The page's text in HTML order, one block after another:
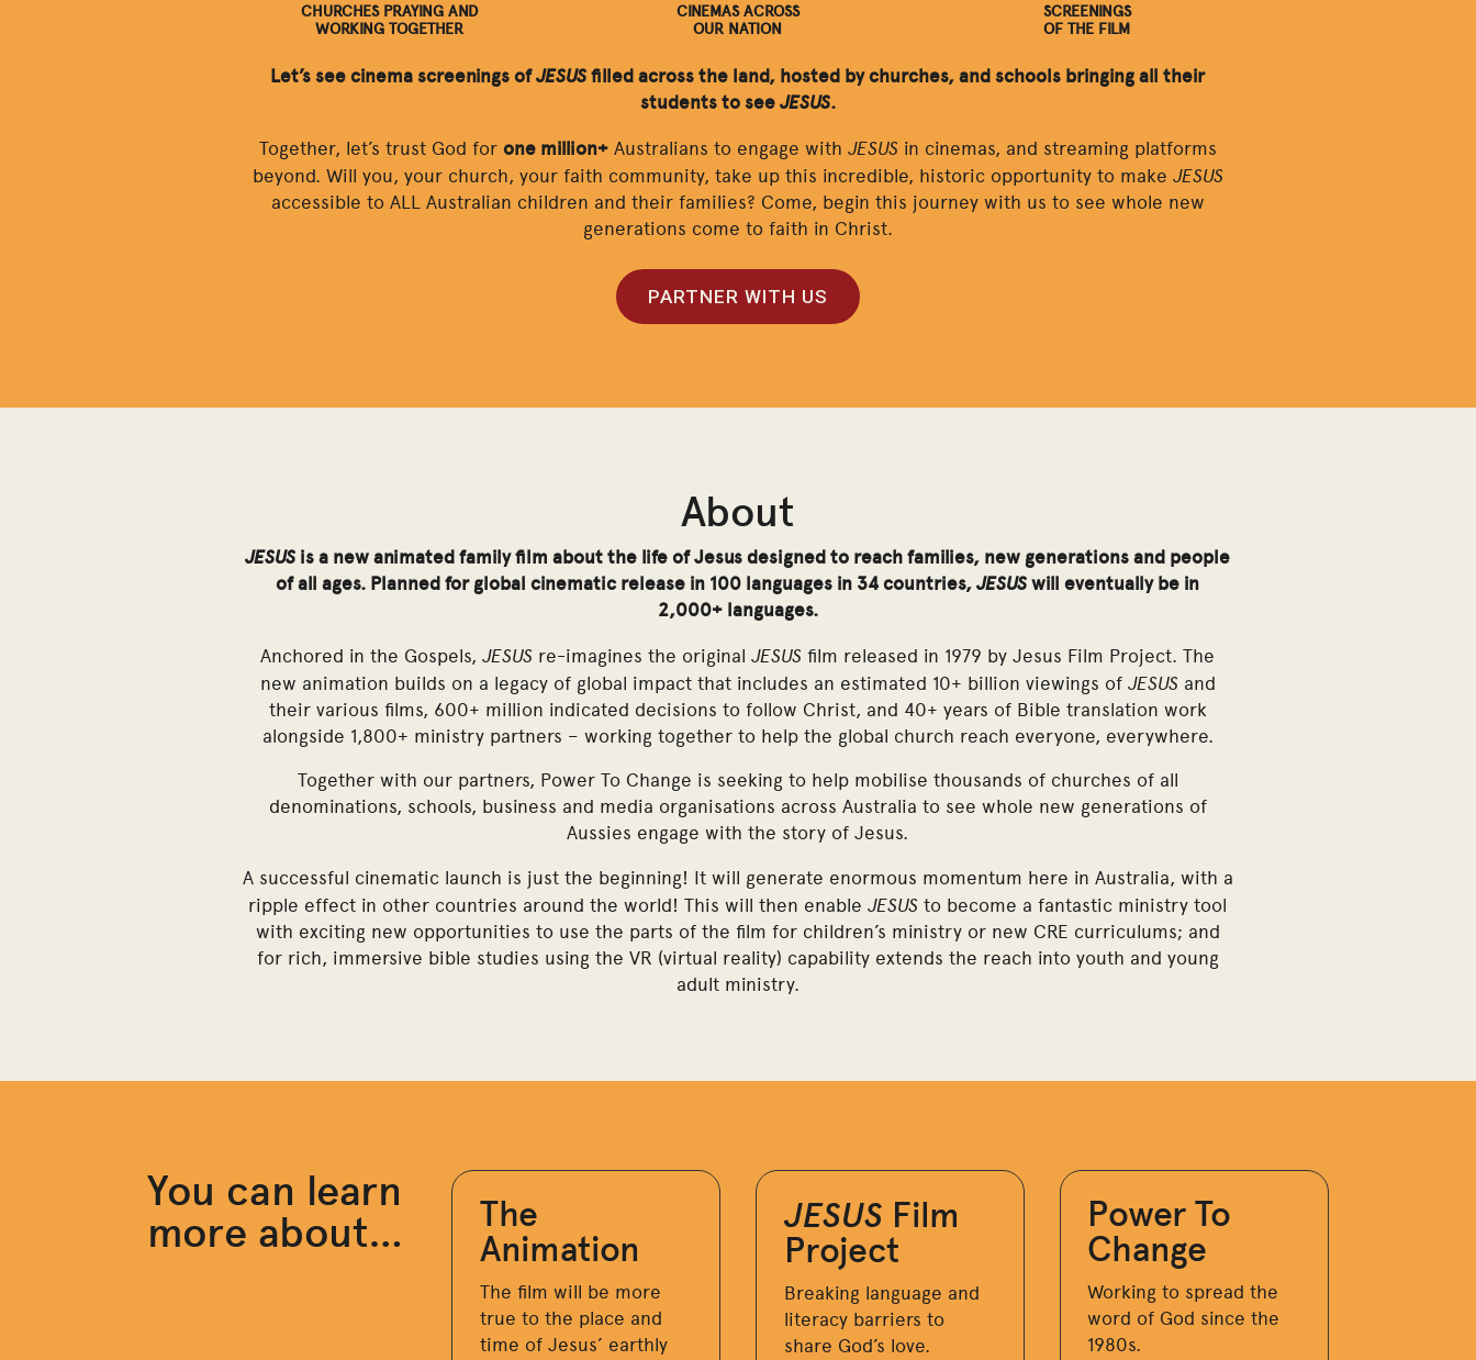
CHURCHES PRAYING AND
WORKING TOGETHER
CINEMAS ACROSS
OUR NATION
SCREENINGS
OF THE FILM
Let’s see cinema screenings ofJESUS filled across the land, hosted by churches, and schools bringing all their
students to see JESUS.
Together, let’s trust God for one million+Australians to engage with JESUS in cinemas, and streaming platforms
beyond. Will you, your church, your faith community, take up this incredible, historic opportunity to make JESUS
accessible to ALL Australian children and their families? Come, begin this journey with us to see whole new
generations come to faith in Christ.
PARTNER WITH US
About
JESUS is a new animated family film about the life of Jesus designed to reach families, new generations and people
of all ages. Planned for global cinematic release in 100 languages in 34 countries,JESUS will eventually be in
2,000+ languages.
Anchored in the Gospels,JESUS re-imagines the originalJESUS film released in 1979 by Jesus Film Project. The
new animation builds on a legacy of global impact that includes an estimated 10+ billion viewings of JESUS and
their various films, 600+ million indicated decisions to follow Christ, and 40+ years of Bible translation work
alongside 1,800+ ministry partners – working together to help the global church reach everyone, everywhere.
Together with our partners, Power To Change is seeking to help mobilise thousands of churches of all
denominations, schools, business and media organisations across Australia to see whole new generations of
Aussies engage with the story of Jesus.
A successful cinematic launch is just the beginning! It will generate enormous momentum here in Australia, with a
ripple effect in other countries around the world! This will then enableJESUS to become a fantastic ministry tool
with exciting new opportunities to use the parts of the film for children’s ministry or new CRE curriculums; and
for rich, immersive bible studies using the VR (virtual reality) capability extends the reach into youth and young
adult ministry.
You can learn
more about…
The
Animation
The film will be more
true to the place and
time of Jesus’ earthly
JESUS Film
Project
Breaking language and
literacy barriers to
share God’s love.
Power To
Change
Working to spread the
word of God since the
1980s.